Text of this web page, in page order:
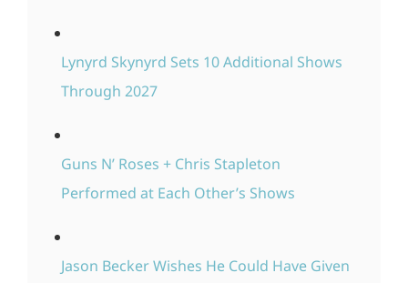
Lynyrd Skynyrd Sets 10 Additional Shows
Through 2027
Guns N’ Roses + Chris Stapleton
Performed at Each Other’s Shows
Jason Becker Wishes He Could Have Given